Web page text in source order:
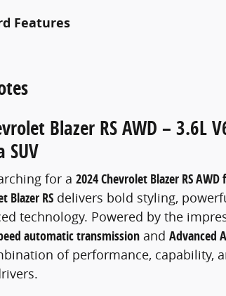
Features
Blazer RS AWD – 3.6L
SUV
for a 2024 Chevrolet Blazer RS
Blazer RS delivers bold styling,
technology. Powered by the
automatic transmission and Advanced
of performance, capability,